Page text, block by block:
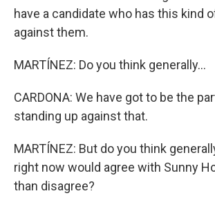
have a candidate who has this kind
against them.
MARTÍNEZ: Do you think generally...
CARDONA: We have got to be the
standing up against that.
MARTÍNEZ: But do you think
right now would agree with Sunny
than disagree?